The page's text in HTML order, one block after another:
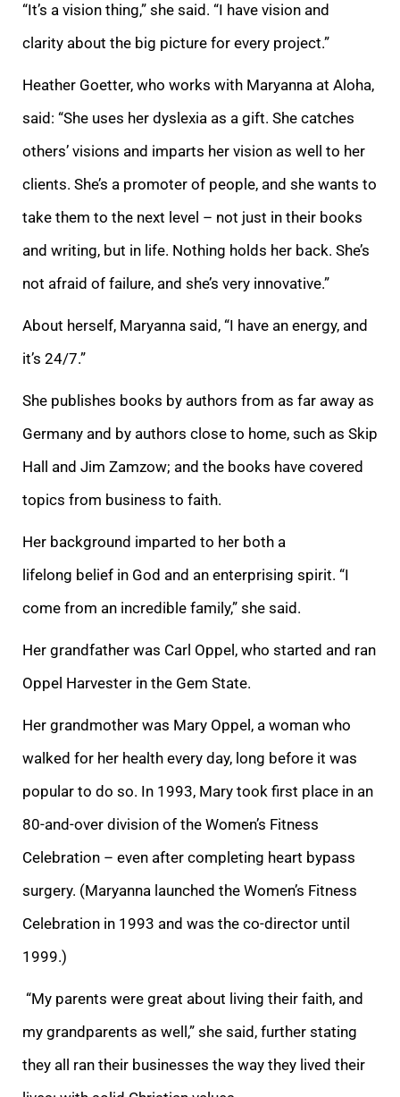
“It’s a vision thing,” she said. “I have vision and
clarity about the big picture for every project.”
Heather Goetter, who works with Maryanna at Aloha,
said: “She uses her dyslexia as a gift. She catches
others’ visions and imparts her vision as well to her
clients. She’s a promoter of people, and she wants to
take them to the next level – not just in their books
and writing, but in life. Nothing holds her back. She’s
not afraid of failure, and she’s very innovative.”
About herself, Maryanna said, “I have an energy, and
it’s 24/7.”
She publishes books by authors from as far away as
Germany and by authors close to home, such as Skip
Hall and Jim Zamzow; and the books have covered
topics from business to faith.
Her background imparted to her both a
lifelong belief in God and an enterprising spirit. “I
come from an incredible family,” she said.
Her grandfather was Carl Oppel, who started and ran
Oppel Harvester in the Gem State.
Her grandmother was Mary Oppel, a woman who
walked for her health every day, long before it was
popular to do so. In 1993, Mary took first place in an
80-and-over division of the Women’s Fitness
Celebration – even after completing heart bypass
surgery. (Maryanna launched the Women’s Fitness
Celebration in 1993 and was the co-director until
1999.)
“My parents were great about living their faith, and
my grandparents as well,” she said, further stating
they all ran their businesses the way they lived their